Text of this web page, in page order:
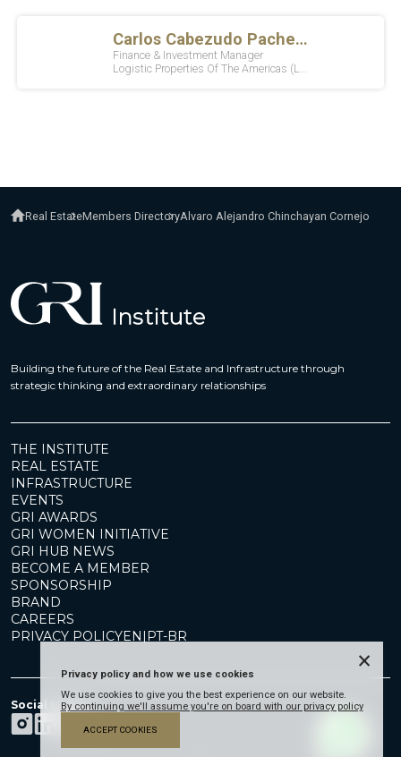
Real EstateMembers DirectoryAlvaro Alejandro Chinchayan Cornejo
Building the future of the Real Estate and Infrastructure through
strategic thinking and extraordinary relationships
THE INSTITUTE
REAL ESTATE
INFRASTRUCTURE
EVENTS
GRI AWARDS
GRI WOMEN INITIATIVE
GRI HUB NEWS
BECOME A MEMBER
SPONSORSHIP
BRAND
CAREERS
PRIVACY POLICYEN|PT-BR
Social Media
Privacy policy and how we use cookies
We use cookies to give you the best experience on our website.
By continuing we'll assume you're on board with our privacy policy
ACCEPT COOKIES
×